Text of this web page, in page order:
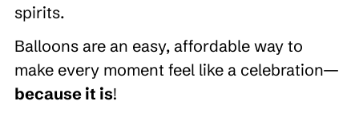
spirits.
Balloons are an easy, affordable way to
make every moment feel like a celebration—
because it is!